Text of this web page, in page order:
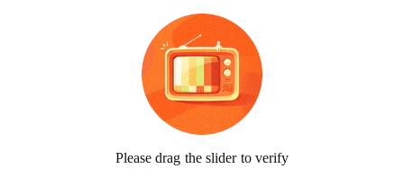
Please drag the slider to verify